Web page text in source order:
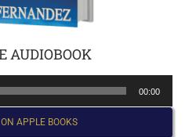
AUDIOBOOK
00:00
APPLE BOOKS